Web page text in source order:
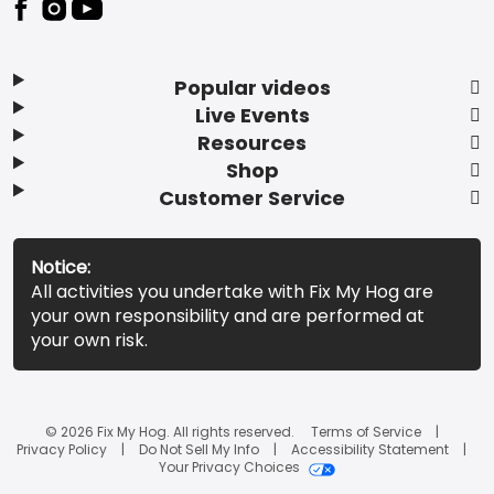
Popular videos
Live Events
Resources
Shop
Customer Service
Notice:
All activities you undertake with Fix My Hog are
your own responsibility and are performed at
your own risk.
© 2026 Fix My Hog. All rights reserved.
Terms of Service
Privacy Policy
Do Not Sell My Info
Accessibility Statement
Your Privacy Choices